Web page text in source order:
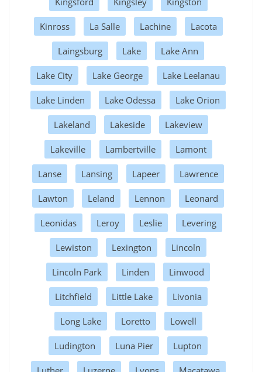
Kinross La Salle Lachine Lacota
Laingsburg Lake Lake Ann
Lake City Lake George Lake Leelanau
Lake Linden Lake Odessa Lake Orion
Lakeland Lakeside Lakeview
Lakeville Lambertville Lamont
Lanse Lansing Lapeer Lawrence
Lawton Leland Lennon Leonard
Leonidas Leroy Leslie Levering
Lewiston Lexington Lincoln
Lincoln Park Linden Linwood
Litchfield Little Lake Livonia
Long Lake Loretto Lowell
Ludington Luna Pier Lupton